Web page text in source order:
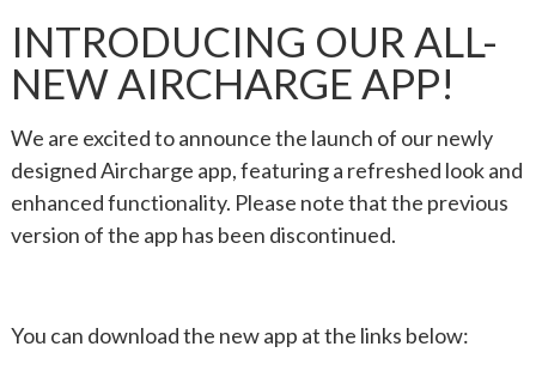
INTRODUCING OUR ALL-
NEW AIRCHARGE APP!
We are excited to announce the launch of our newly
designed Aircharge app, featuring a refreshed look and
enhanced functionality. Please note that the previous
version of the app has been discontinued.
You can download the new app at the links below: